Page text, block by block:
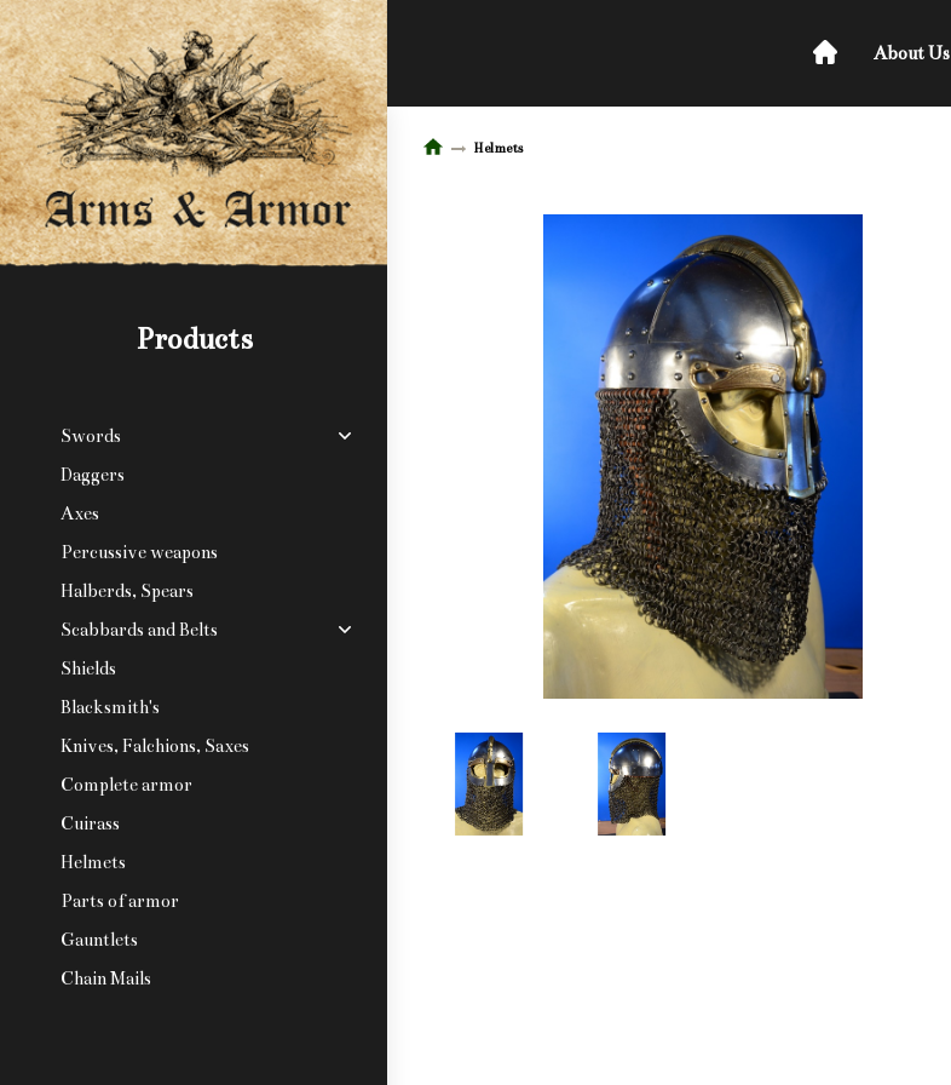
Products
Swords
Daggers
Axes
Percussive weapons
Halberds, Spears
Scabbards and Belts
Shields
Blacksmith's
Knives, Falchions, Saxes
Complete armor
Cuirass
Helmets
Parts of armor
Gauntlets
Chain Mails
About Us
Helmets